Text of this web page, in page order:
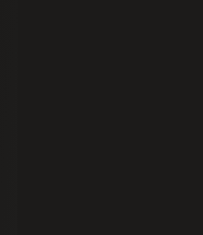
Cybersecurity
Jr.
from new
and learn how to